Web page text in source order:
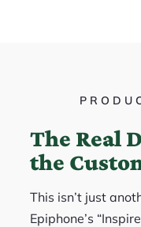
The Real
the
This isn’t just
Epiphone’s